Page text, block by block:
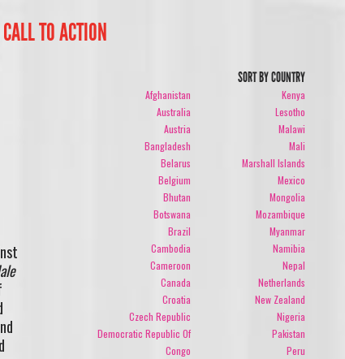
TO ACTION
SORT BY COUNTRY
Afghanistan
Australia
Austria
Bangladesh
Belarus
Belgium
Bhutan
Botswana
Brazil
Cambodia
Cameroon
Canada
Croatia
Czech Republic
Democratic Republic Of
Congo
Kenya
Lesotho
Malawi
Mali
Marshall Islands
Mexico
Mongolia
Mozambique
Myanmar
Namibia
Nepal
Netherlands
New Zealand
Nigeria
Pakistan
Peru